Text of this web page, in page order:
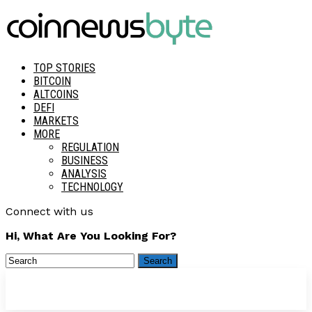
TOP STORIES
BITCOIN
ALTCOINS
DEFI
MARKETS
MORE
REGULATION
BUSINESS
ANALYSIS
TECHNOLOGY
Connect with us
Hi, What Are You Looking For?